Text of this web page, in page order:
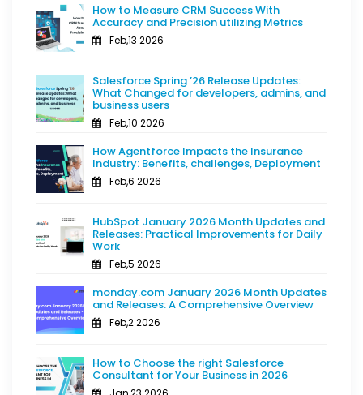
How to Measure CRM Success With
Accuracy and Precision utilizing Metrics
Feb,13 2026
Salesforce Spring ’26 Release Updates:
What Changed for developers, admins, and
business users
Feb,10 2026
How Agentforce Impacts the Insurance
Industry: Benefits, challenges, Deployment
Feb,6 2026
HubSpot January 2026 Month Updates and
Releases: Practical Improvements for Daily
Work
Feb,5 2026
monday.com January 2026 Month Updates
and Releases: A Comprehensive Overview
Feb,2 2026
How to Choose the right Salesforce
Consultant for Your Business in 2026